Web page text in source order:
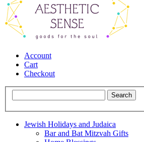
Account
Cart
Checkout
Jewish Holidays and Judaica
Bar and Bat Mitzvah Gifts